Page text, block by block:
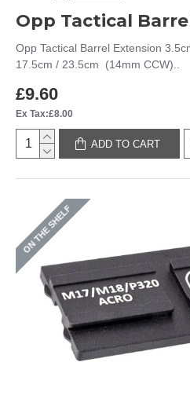
Opp Tactical Barrel Extension
17.5cm / 23.5cm (14mm CCW)..
£9.60
Ex Tax:£8.00
ADD TO CART
ON THE SHELF